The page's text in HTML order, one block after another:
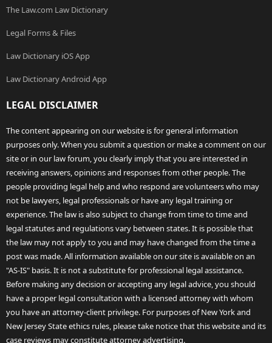
The Law.com Law Dictionary
Legal Forms & Files
Law Dictionary iOS App
Law Dictionary Android App
LEGAL DISCLAIMER
The content appearing on our website is for general information
purposes only. When you submit a question or make a comment on our
site or in our law forum, you clearly imply that you are interested in
receiving answers, opinions and responses from other people. The
people providing legal help and who respond are volunteers who may
not be lawyers, legal professionals or have any legal training or
experience. The law is also subject to change from time to time and
legal statutes and regulations vary between states. It is possible that
the law may not apply to you and may have changed from the time a
post was made. All information available on our site is available on an
"AS-IS" basis. It is not a substitute for professional legal assistance.
Before making any decision or accepting any legal advice, you should
have a proper legal consultation with a licensed attorney with whom
you have an attorney-client privilege. For purposes of New York and
New Jersey State ethics rules, please take notice that this website and its
case reviews may constitute attorney advertising.